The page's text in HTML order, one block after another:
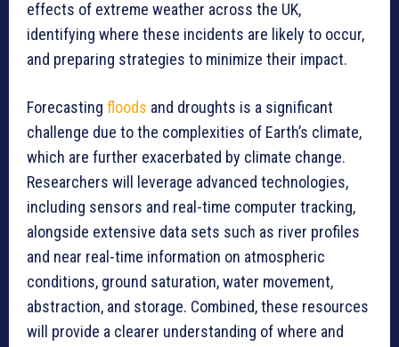
effects of extreme weather across the UK,
identifying where these incidents are likely to occur,
and preparing strategies to minimize their impact.
Forecasting floods and droughts is a significant
challenge due to the complexities of Earth’s climate,
which are further exacerbated by climate change.
Researchers will leverage advanced technologies,
including sensors and real-time computer tracking,
alongside extensive data sets such as river profiles
and near real-time information on atmospheric
conditions, ground saturation, water movement,
abstraction, and storage. Combined, these resources
will provide a clearer understanding of where and